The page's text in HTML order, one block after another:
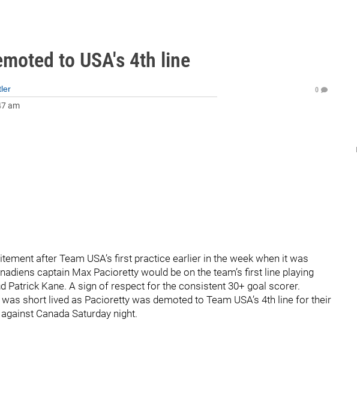
to USA's 4th line
am
0
after Team USA’s first practice earlier in the week when it was
captain Max Pacioretty would be on the team’s first line playing
Patrick Kane. A sign of respect for the consistent 30+ goal scorer.
short lived as Pacioretty was demoted to Team USA’s 4th line for their
Canada Saturday night.